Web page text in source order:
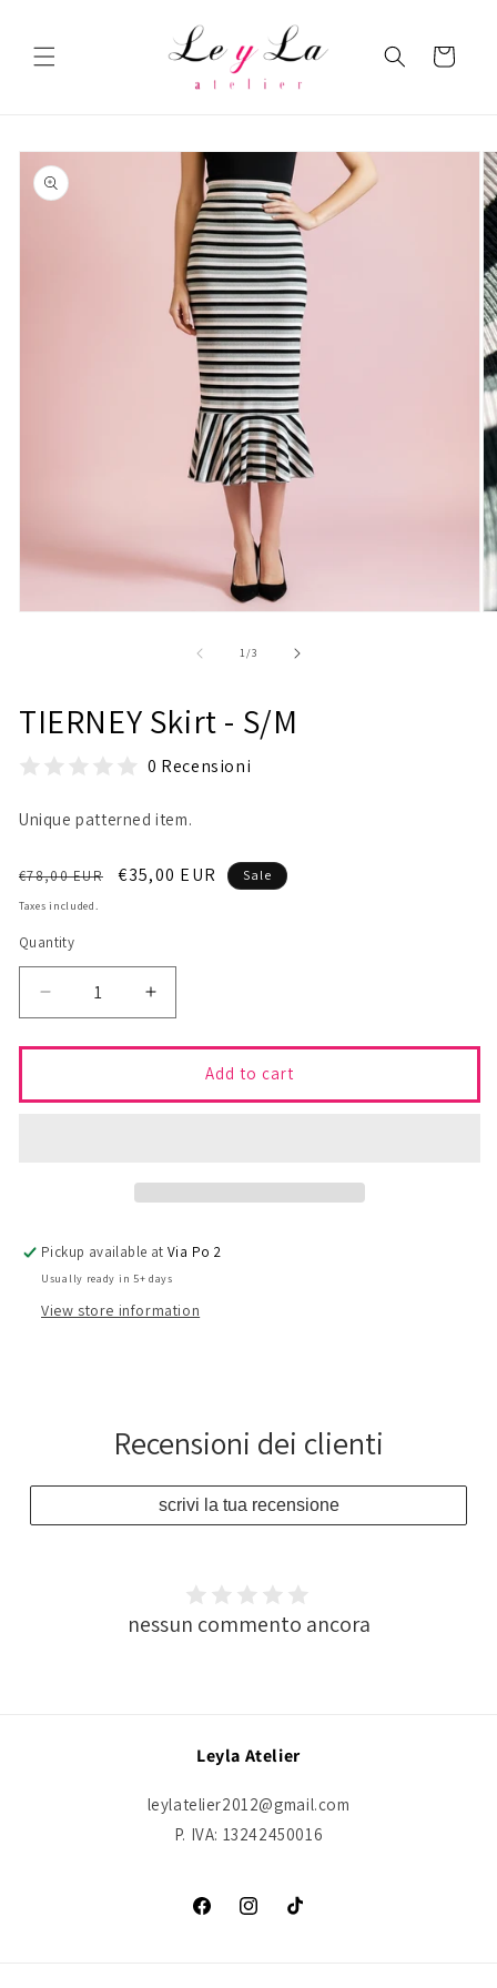
Cart
Skip to
product
information
1/of3
TIERNEY Skirt - S/M
0 Recensioni
Unique patterned item.
Regular
price
€78,00 EUR
Sale
€35,00 EUR Sale
Taxes included.
Quantity
Decrease
quantity
for
Skirt
Increase
quantity
for
TIERNEY
Skirt
Add to cart
Pickup available atVia Po 2
Usually ready in 5+ days
View store information
Recensioni dei clienti
scrivi la tua recensione
nessun commento ancora
Leyla Atelier
leylatelier2012@gmail.com
P. IVA: 13242450016
FacebookInstagramTikTok